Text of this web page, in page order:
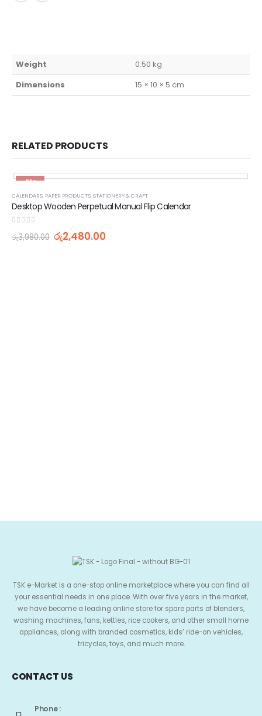
Weight
0.50 kg
Dimensions
15 × 10 × 5 cm
RELATED PRODUCTS
-38%
CALENDARS, PAPER PRODUCTS,STATIONERY & CRAFT
Desktop Wooden Perpetual Manual Flip Calendar
රු3,980.00 රු2,480.00
TSK e-Market is a one-stop online marketplace where you can find all
your essential needs in one place. With over five years in the market,
we have become a leading online store for spare parts of blenders,
washing machines, fans, kettles, rice cookers, and other small home
appliances, along with branded cosmetics, kids’ ride-on vehicles,
tricycles, toys, and much more.
CONTACT US
Phone :